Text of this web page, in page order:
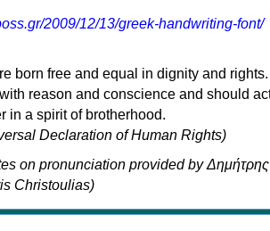
2009/12/13/greek-handwriting-font/
born free and equal in dignity and rights.
reason and conscience and should
in a spirit of brotherhood.
Declaration of Human Rights)
on pronunciation provided by Δημήτρης
Christoulias)